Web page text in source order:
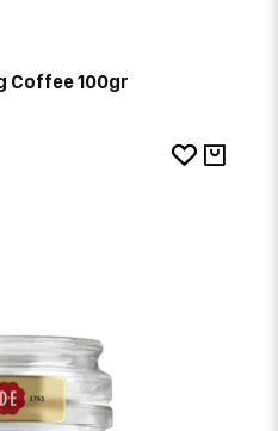
Jacobs Instant Kronung Coffee 100gr